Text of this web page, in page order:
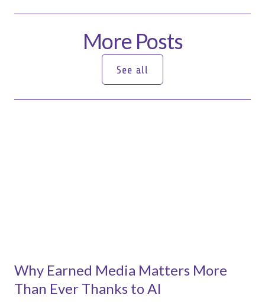
More Posts
See all
See all
Why Earned Media Matters More
Than Ever Thanks to AI